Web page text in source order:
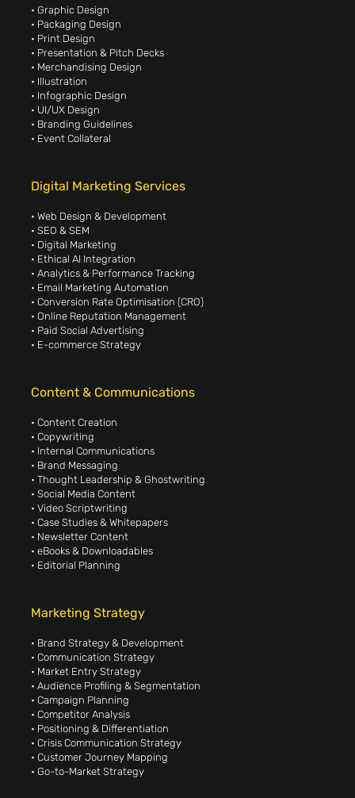
Digital Marketing Services
• Web Design & Development
• SEO & SEM
• Digital Marketing
• Ethical AI Integration
• Analytics & Performance Tracking
• Email Marketing Automation
• Conversion Rate Optimisation (CRO)
• Online Reputation Management
• Paid Social Advertising
• E-commerce Strategy
• Graphic Design
• Packaging Design
• Print Design
• Presentation & Pitch Decks
• Merchandising Design
• Illustration
• Infographic Design
• UI/UX Design
• Branding Guidelines
• Event Collateral
Content & Communications
• Content Creation
• Copywriting
• Internal Communications
• Brand Messaging
• Thought Leadership & Ghostwriting
• Social Media Content
• Video Scriptwriting
• Case Studies & Whitepapers
• Newsletter Content
• eBooks & Downloadables
• Editorial Planning
Marketing Strategy
• Brand Strategy & Development
• Communication Strategy
• Market Entry Strategy
• Audience Profiling & Segmentation
• Campaign Planning
• Competitor Analysis
• Positioning & Differentiation
• Crisis Communication Strategy
• Customer Journey Mapping
• Go-to-Market Strategy